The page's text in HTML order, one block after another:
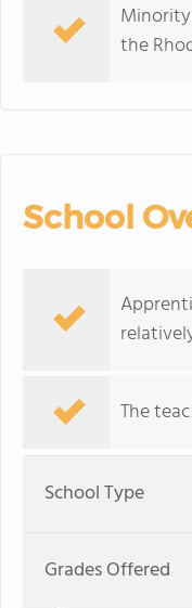
the
School
The
School Type
Grades Offered